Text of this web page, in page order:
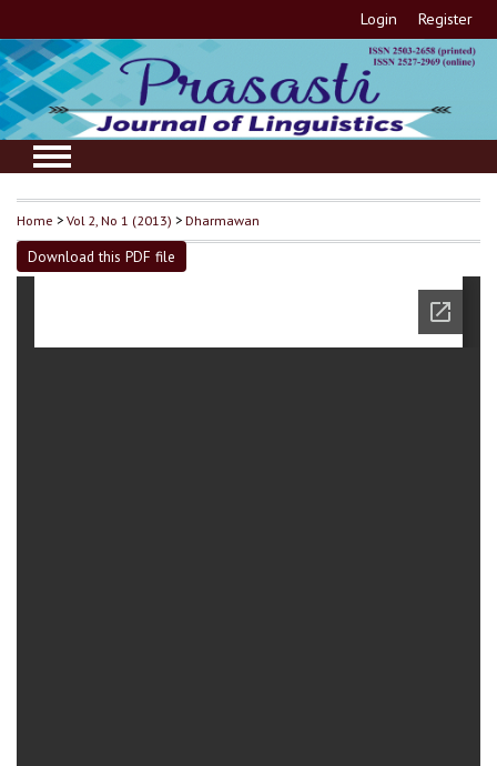
Login Register
Home >Vol 2, No 1 (2013) >Dharmawan
Download this PDF file